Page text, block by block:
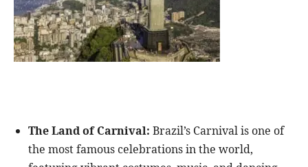
The Land of Carnival: Brazil’s Carnival is one of
the most famous celebrations in the world,